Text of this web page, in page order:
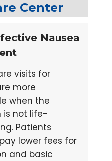
Center
Nausea
visits for
more
when the
is not life-
Patients
lower fees for
and basic